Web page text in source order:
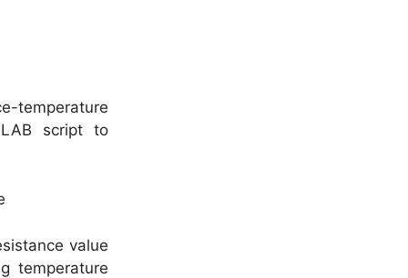
temperature
script to
value
temperature